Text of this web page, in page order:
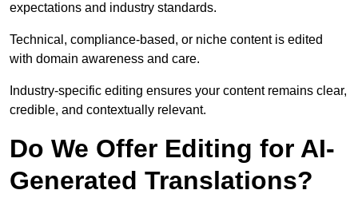
expectations and industry standards.
Technical, compliance-based, or niche content is edited
with domain awareness and care.
Industry-specific editing ensures your content remains clear,
credible, and contextually relevant.
Do We Offer Editing for AI-
Generated Translations?